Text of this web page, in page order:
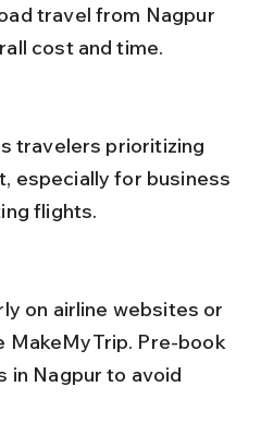
travel from Nagpur
cost and time.
especially for business
flights.
MakeMyTrip. Pre-book
in Nagpur to avoid